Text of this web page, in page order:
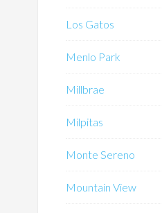
Los Gatos
Menlo Park
Millbrae
Milpitas
Monte Sereno
Mountain View